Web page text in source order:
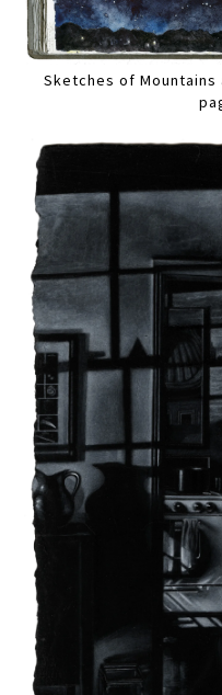
Sketches of Mountains